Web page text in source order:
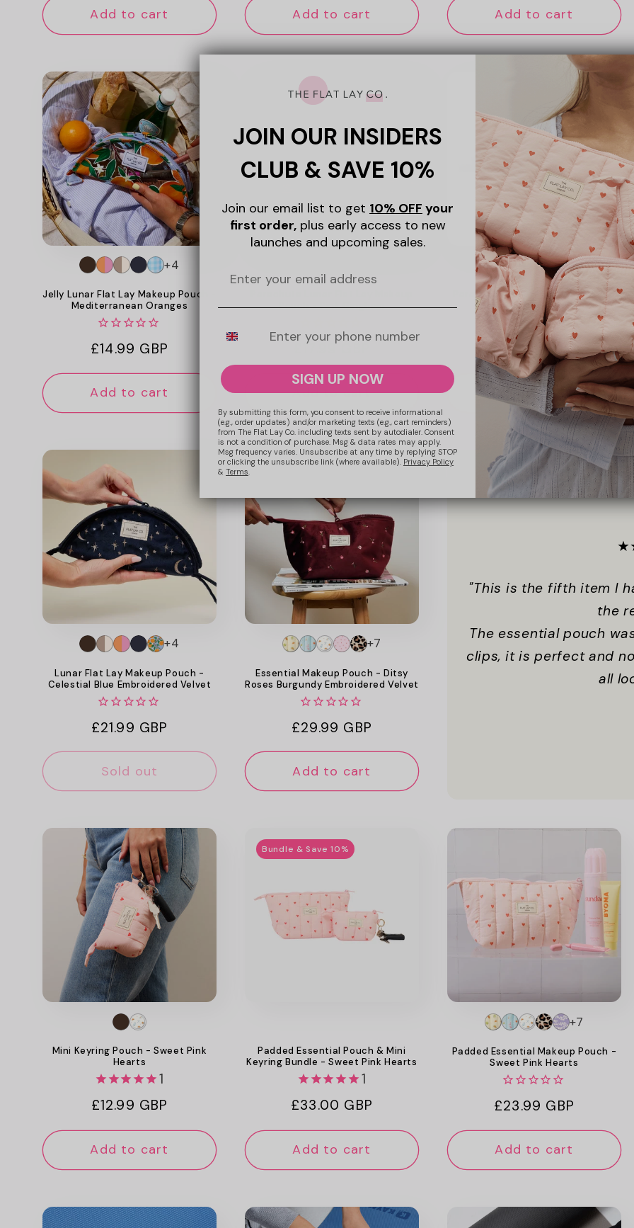
Add to cart Add to cart Add to cart
Jelly Lunar Flat Lay Makeup Pouch -
Mediterranean Oranges
Regular
price
£14.99 GBP
+4
Add to cart
Pouch - Pink Gingham
Regular
price
£17.99 GBP
Add to cart
Parachute Lunar Flat Lay Makeup
Pouch - Blue Gingham
Regular
price
£17.99 GBP
+4
Add to cart
Lunar Flat Lay Makeup Pouch -
Celestial Blue Embroidered Velvet
Regular
£21.99 GBP
+4
Sold out
Essential Makeup Pouch - Ditsy
Roses Burgundy Embroidered Velvet
Regular
price
£29.99 GBP
+7
Add to cart
"This is the fifth item I
the
The essential pouch
clips, it is perfect and
all
Mini Keyring Pouch - Sweet Pink
Hearts
1
Regular
£12.99 GBP
Add to cart
Bundle & Save 10%
Padded Essential Pouch & Mini
Keyring Bundle - Sweet Pink Hearts
1
Regular
£33.00 GBP
Add to cart
Padded Essential Makeup Pouch -
Sweet Pink Hearts
Regular
price
£23.99 GBP
+7
Add to cart
JOIN OUR INSIDERS
CLUB & SAVE 10%
Join our email list to get 10% OFF your
first order,plus early access to new
launches and upcoming sales.
Mobile Number
SIGN UP NOW
By submitting this form, you consent to receive informational
(e.g., order updates) and/or marketing texts (e.g., cart reminders)
from The Flat Lay Co. including texts sent by autodialer. Consent
is not a condition of purchase. Msg & data rates may apply.
Msg frequency varies. Unsubscribe at any time by replying STOP
or clicking the unsubscribe link (where available). Privacy Policy
& Terms.